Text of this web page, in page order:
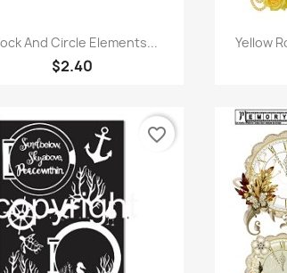
Quick view
And Circle Elements...
$2.40
Yellow
favorite_border